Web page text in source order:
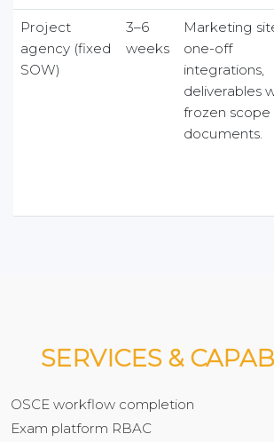
Project
agency (fixed
SOW)
3–6
weeks
Marketing
one-off
integrations,
deliverables
frozen scope
documents.
SERVICES &
OSCE workflow completion
Exam platform RBAC